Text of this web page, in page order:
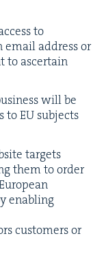
to
email address or
to ascer­tain
will be
toEU sub­jects
tar­gets
them to order
enabling
cus­tomers or